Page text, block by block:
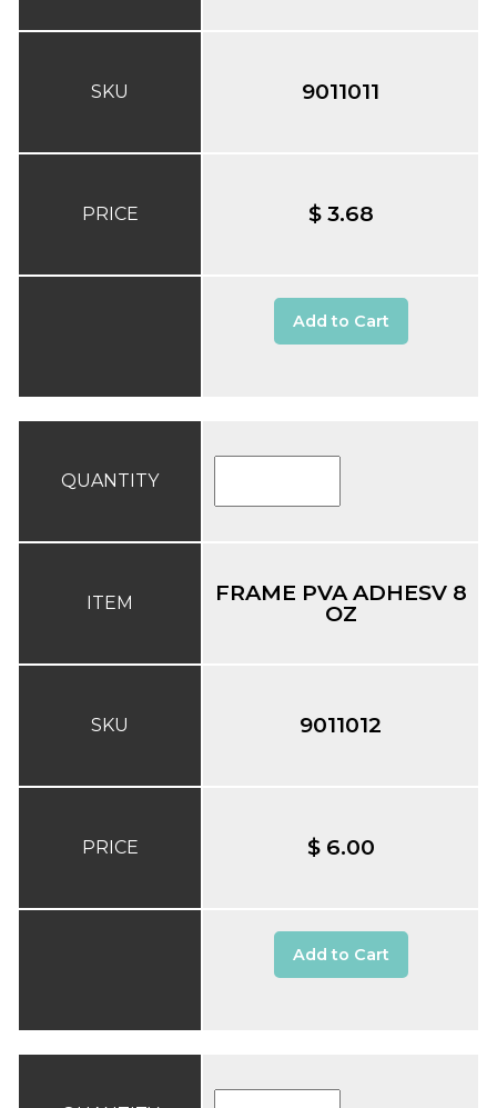
SKU
PRICE
9011011
$ 3.68
Add to Cart
QUANTITY
ITEM
SKU
PRICE
FRAME PVA ADHESV 8
OZ
9011012
$ 6.00
Add to Cart